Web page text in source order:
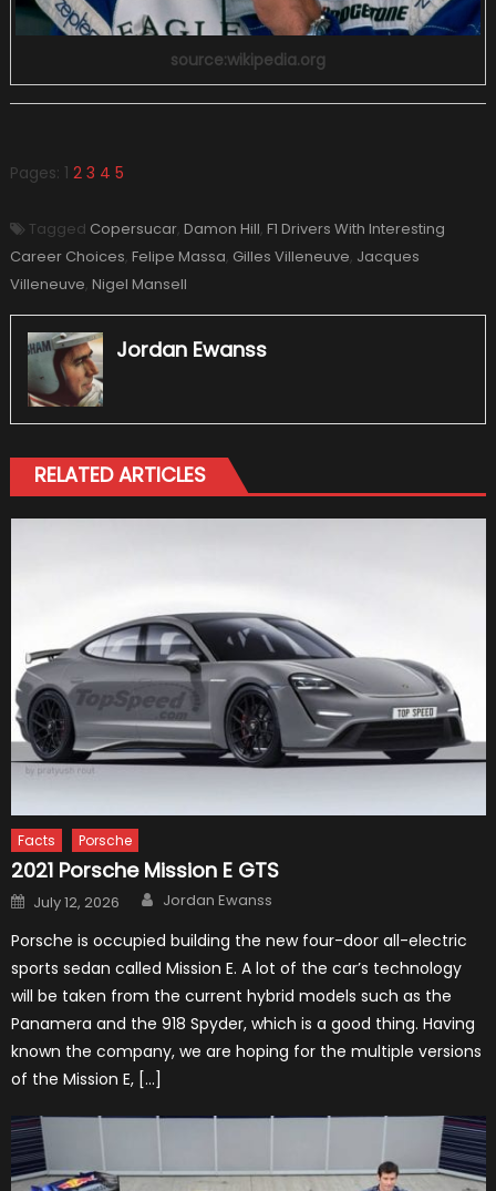
source:wikipedia.org
Pages: 1 2 3 4 5
Tagged Copersucar, Damon Hill, F1 Drivers With Interesting
Career Choices, Felipe Massa, Gilles Villeneuve, Jacques
Villeneuve, Nigel Mansell
Jordan Ewanss
RELATED ARTICLES
Facts Porsche
2021 Porsche Mission E GTS
Posted
on
July 12, 2026 Author
Jordan Ewanss
Porsche is occupied building the new four-door all-electric
sports sedan called Mission E. A lot of the car’s technology
will be taken from the current hybrid models such as the
Panamera and the 918 Spyder, which is a good thing. Having
known the company, we are hoping for the multiple versions
of the Mission E, […]